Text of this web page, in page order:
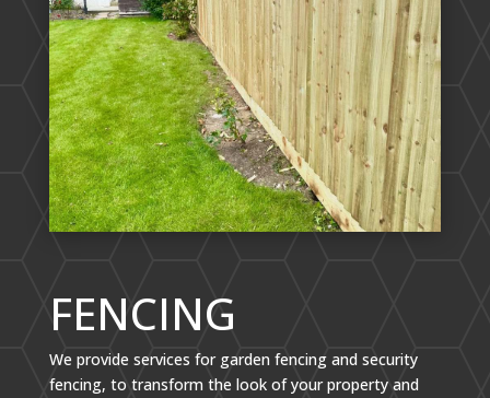
FENCING
We provide services for garden fencing and security
fencing, to transform the look of your property and